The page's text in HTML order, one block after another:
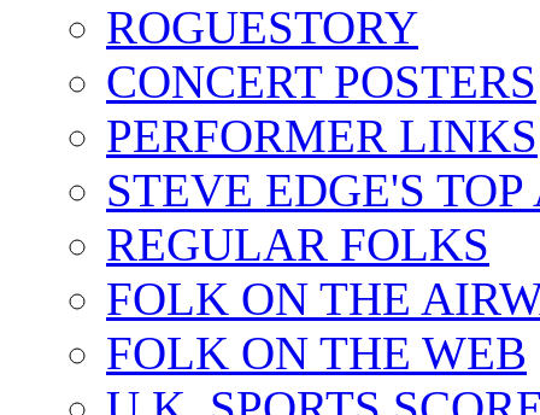
ROGUESTORY
CONCERT POSTERS
PERFORMER LINKS
STEVE EDGE'S
REGULAR FOLKS
FOLK ON THE
FOLK ON THE WEB